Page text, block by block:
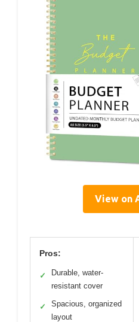
View on
Pros:
✓
Durable, water-
resistant cover
✓
Spacious, organized
layout